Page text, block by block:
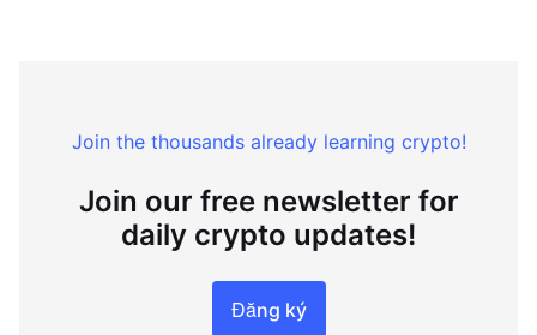
Join the thousands already learning crypto!
Join our free newsletter for
daily crypto updates!
Đăng ký